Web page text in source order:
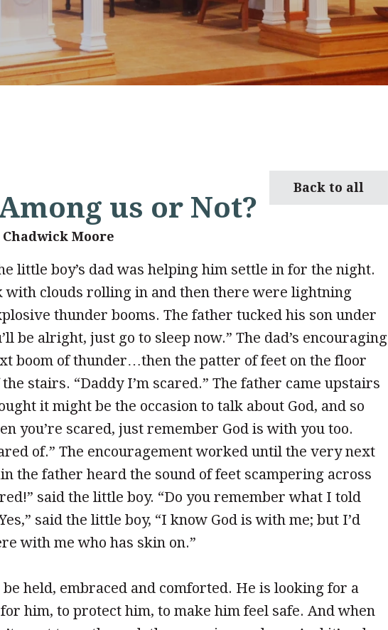
Back to all
us or Not?
Moore
little boy’s dad was helping him settle in for the night.
with clouds rolling in and then there were lightning
thunder booms. The father tucked his son under
be alright, just go to sleep now.” The dad’s encouraging
boom of thunder…then the patter of feet on the floor
stairs. “Daddy I’m scared.” The father came upstairs
it might be the occasion to talk about God, and so
you’re scared, just remember God is with you too.
of.” The encouragement worked until the very next
the father heard the sound of feet scampering across
said the little boy. “Do you remember what I told
said the little boy, “I know God is with me; but I’d
with me who has skin on.”
held, embraced and comforted. He is looking for a
him, to protect him, to make him feel safe. And when